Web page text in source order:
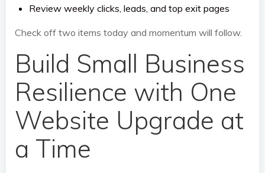
Review weekly clicks, leads, and top exit pages
Check off two items today and momentum will follow.
Build Small Business
Resilience with One
Website Upgrade at
a Time